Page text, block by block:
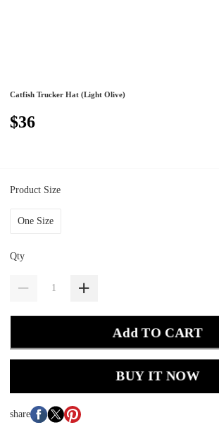
Catfish Trucker Hat (Light Olive)
$36
Product Size
One Size
Qty
Add TO CART
BUY IT NOW
share